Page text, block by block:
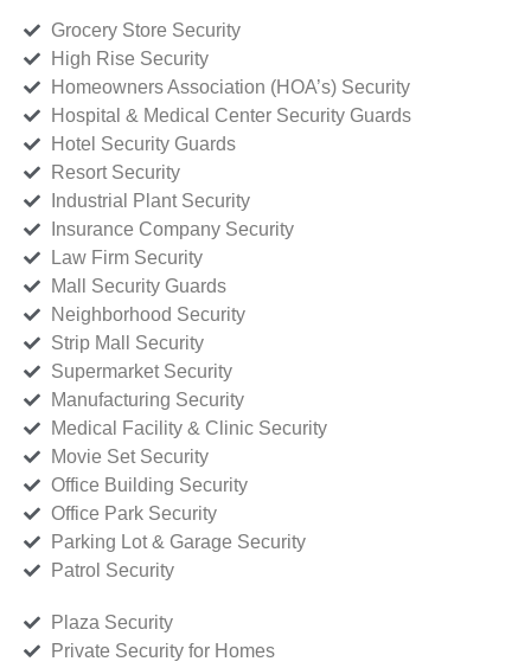
Grocery Store Security
High Rise Security
Homeowners Association (HOA’s) Security
Hospital & Medical Center Security Guards
Hotel Security Guards
Resort Security
Industrial Plant Security
Insurance Company Security
Law Firm Security
Mall Security Guards
Neighborhood Security
Strip Mall Security
Supermarket Security
Manufacturing Security
Medical Facility & Clinic Security
Movie Set Security
Office Building Security
Office Park Security
Parking Lot & Garage Security
Patrol Security
Plaza Security
Private Security for Homes